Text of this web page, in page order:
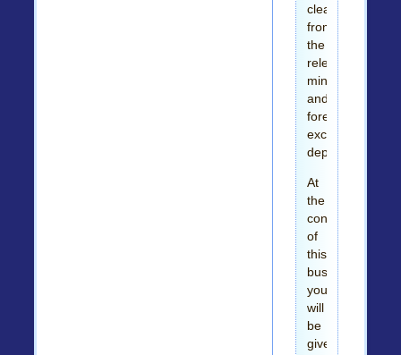
clearance
from
the
relevant
ministries
and
foreign
exchange
departments.
At
the
conclusion
of
this
business,
you
will
be
given